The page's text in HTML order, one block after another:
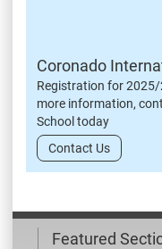
Coronado
Registration for
more information,
School today
Contact Us
Featured